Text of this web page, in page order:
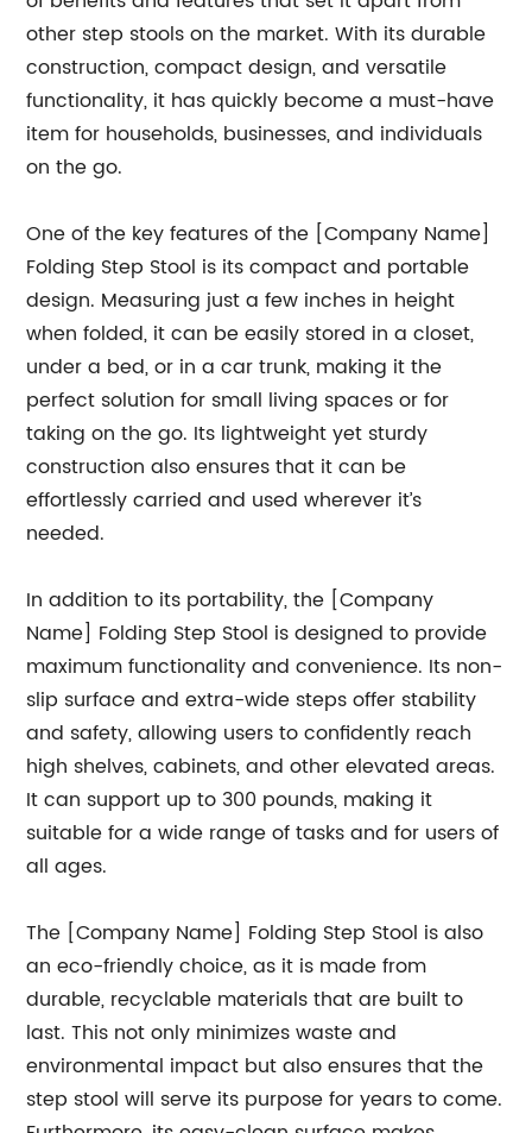
other step stools on the market. With its durable
construction, compact design, and versatile
functionality, it has quickly become a must-have
item for households, businesses, and individuals
on the go.
One of the key features of the [Company Name]
Folding Step Stool is its compact and portable
design. Measuring just a few inches in height
when folded, it can be easily stored in a closet,
under a bed, or in a car trunk, making it the
perfect solution for small living spaces or for
taking on the go. Its lightweight yet sturdy
construction also ensures that it can be
effortlessly carried and used wherever it’s
needed.
In addition to its portability, the [Company
Name] Folding Step Stool is designed to provide
maximum functionality and convenience. Its non-
slip surface and extra-wide steps offer stability
and safety, allowing users to confidently reach
high shelves, cabinets, and other elevated areas.
It can support up to 300 pounds, making it
suitable for a wide range of tasks and for users of
all ages.
The [Company Name] Folding Step Stool is also
an eco-friendly choice, as it is made from
durable, recyclable materials that are built to
last. This not only minimizes waste and
environmental impact but also ensures that the
step stool will serve its purpose for years to come.